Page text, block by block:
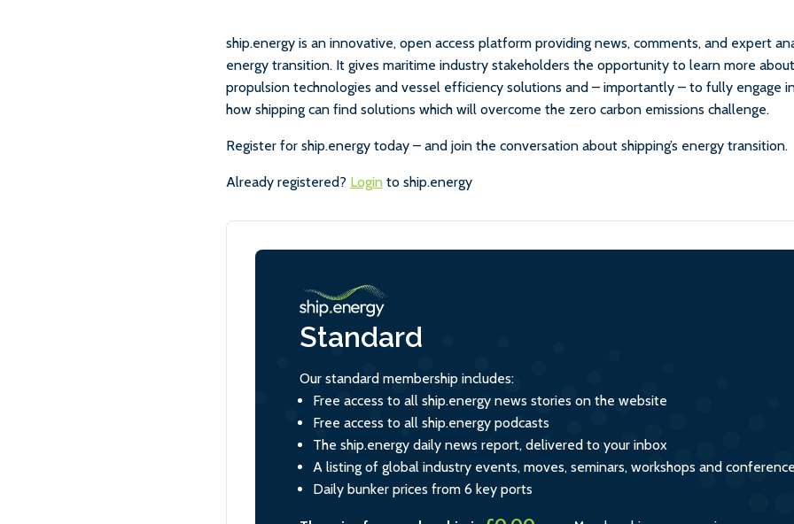
ship.energy is an innovative, open access platform providing news, comments, and expert
energy transition. It gives maritime industry stakeholders the opportunity to learn more
propulsion technologies and vessel efficiency solutions and – importantly – to fully engage
how shipping can find solutions which will overcome the zero carbon emissions challenge.
Register for ship.energy today – and join the conversation about shipping’s energy transition.
Already registered? Loginto ship.energy
Standard
Our standard membership includes:
Free access to all ship.energy news stories on the website
Free access to all ship.energy podcasts
The ship.energy daily news report, delivered to your inbox
A listing of global industry events, moves, seminars, workshops and
Daily bunker prices from 6 key ports